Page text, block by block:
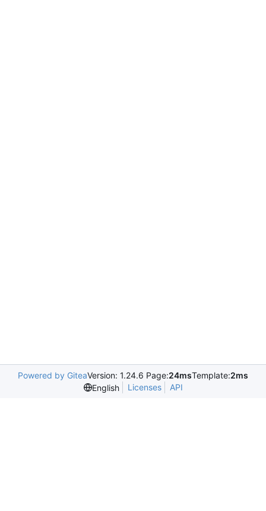
Powered by GiteaVersion: 1.24.6 Page:24msTemplate:2ms
English
Licenses API